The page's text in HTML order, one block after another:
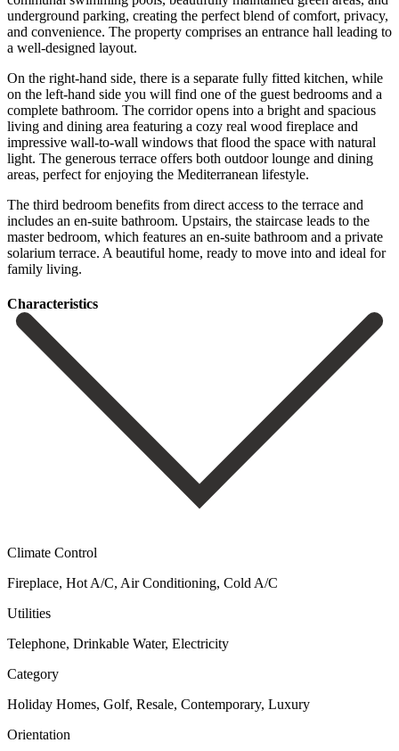
underground parking, creating the perfect blend of comfort, privacy,
and convenience. The property comprises an entrance hall leading to
a well-designed layout.
On the right-hand side, there is a separate fully fitted kitchen, while
on the left-hand side you will find one of the guest bedrooms and a
complete bathroom. The corridor opens into a bright and spacious
living and dining area featuring a cozy real wood fireplace and
impressive wall-to-wall windows that flood the space with natural
light. The generous terrace offers both outdoor lounge and dining
areas, perfect for enjoying the Mediterranean lifestyle.
The third bedroom benefits from direct access to the terrace and
includes an en-suite bathroom. ‌Upstairs, ‌the ‌staircase ‌leads to ‌the
master ‌bedroom, which features an en-suite bathroom and a ‌private
solarium ‌terrace. A beautiful ‌home, ready to ‌move ‌into ‌and ‌ideal ‌for
‌family ‌living.
Сharacteristics
Climate Control
Fireplace, Hot A/C, Air Conditioning, Cold A/C
Utilities
Telephone, Drinkable Water, Electricity
Category
Holiday Homes, Golf, Resale, Contemporary, Luxury
Orientation